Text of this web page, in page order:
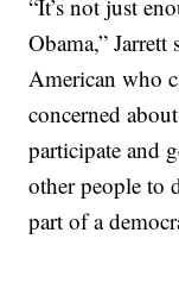
“It’s not just
Obama,” Jarrett
American who
concerned
participate and
other people to
part of a